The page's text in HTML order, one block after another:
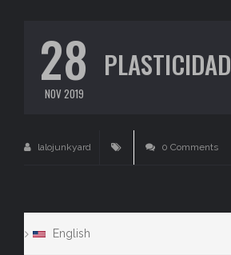
28
NOV 2019
PLASTICIDAD
lalojunkyard 0 Comments
English